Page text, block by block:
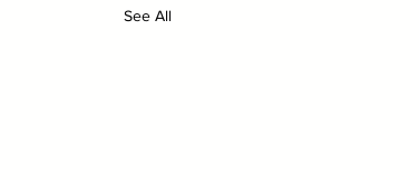
See All